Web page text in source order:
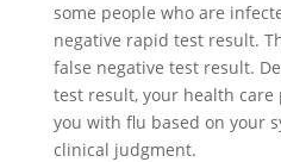
some people who are
negative rapid test result.
false negative test result.
test result, your health care
you with flu based on your
clinical judgment.